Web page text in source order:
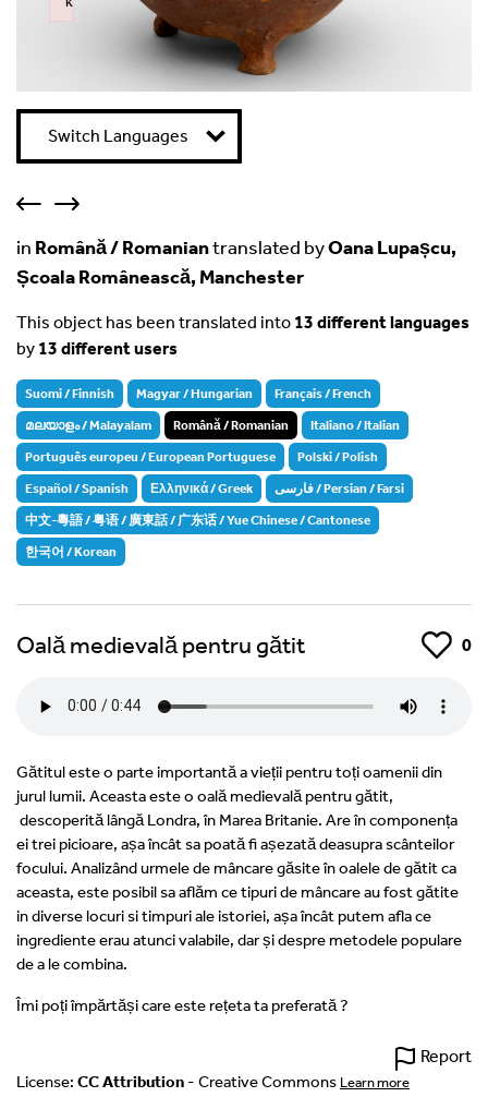
in Română / Romaniantranslated byOana Lupașcu,
Școala Românească, Manchester
This object has been translated into 13 different languages
by 13 different users
Suomi / Finnish Magyar / Hungarian Français / French
മലയാളം / Malayalam Română / Romanian Italiano / Italian
Português europeu / European Portuguese Polski / Polish
Español / Spanish Ελληνικά / Greek فارسی / Persian / Farsi
中文-粵語 / 粤语 / 廣東話 / 广东话 / Yue Chinese / Cantonese
한국어 / Korean
Switch Languages
Oală medievală pentru gătit Like 0
Gătitul este o parte importantă a vieții pentru toți oamenii din
jurul lumii. Aceasta este o oală medievală pentru gătit,
descoperită lângă Londra, în Marea Britanie. Are în componența
ei trei picioare, așa încât sa poată fi așezată deasupra scânteilor
focului. Analizând urmele de mâncare găsite în oalele de gătit ca
aceasta, este posibil sa aflăm ce tipuri de mâncare au fost gătite
in diverse locuri si timpuri ale istoriei, așa încât putem afla ce
ingrediente erau atunci valabile, dar și despre metodele populare
de a le combina.
Îmi poți împărtăși care este rețeta ta preferată ?
Report
License: CC Attribution - Creative Commons Learn more
Failed to initialize plugin: wplink